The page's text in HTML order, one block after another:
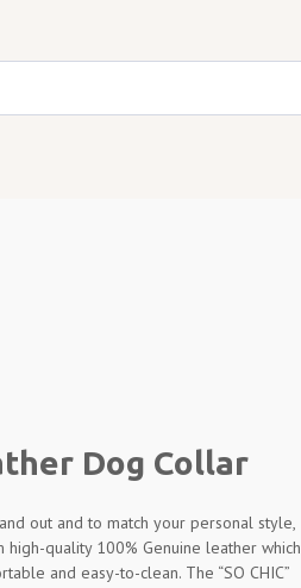
Dog Collar
out and to match your personal style,
quality 100% Genuine leather which
and easy-to-clean. The “SO CHIC”